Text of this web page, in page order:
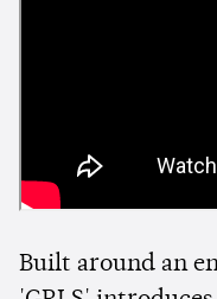
Built around an